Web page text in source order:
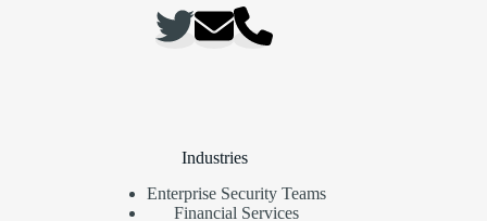
Industries
Enterprise Security Teams
Financial Services